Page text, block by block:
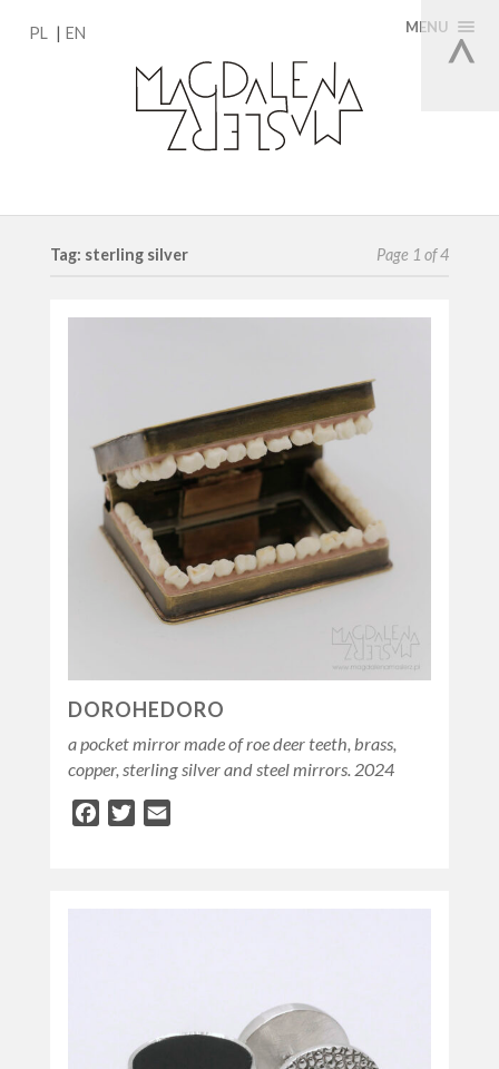
MENU
PL EN
Tag: sterling silver Page 1 of 4
DOROHEDORO
a pocket mirror made of roe deer teeth, brass,
copper, sterling silver and steel mirrors. 2024
Facebook
Twitter